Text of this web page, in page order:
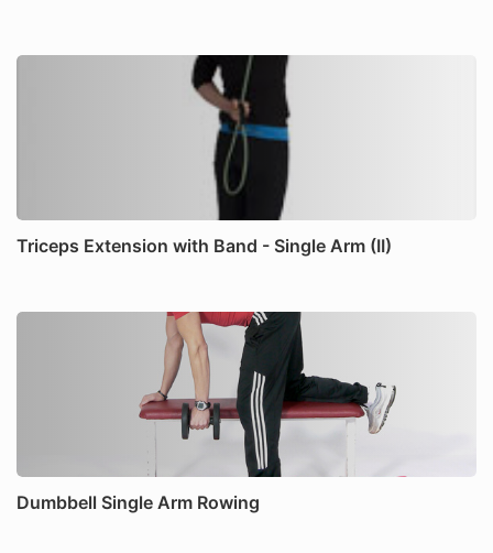
Triceps Extension with Band - Single Arm (II)
Dumbbell Single Arm Rowing